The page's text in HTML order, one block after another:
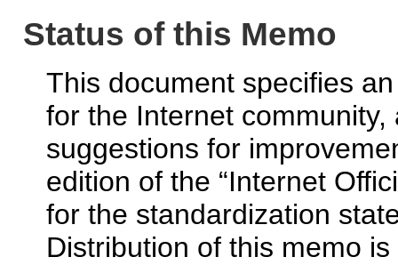
Status of this Memo
This document specifies
for the Internet
suggestions for
edition of the “Internet
for the standardization
Distribution of this memo